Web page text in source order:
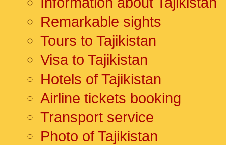
Remarkable sights
Tours to Tajikistan
Visa to Tajikistan
Hotels of Tajikistan
Airline tickets booking
Transport service
Photo of Tajikistan